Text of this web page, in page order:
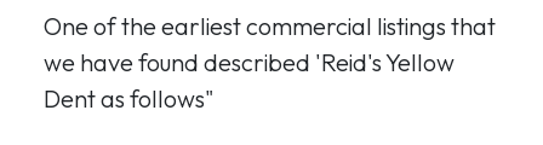
One of the earliest commercial listings that
we have found described 'Reid's Yellow
Dent as follows"